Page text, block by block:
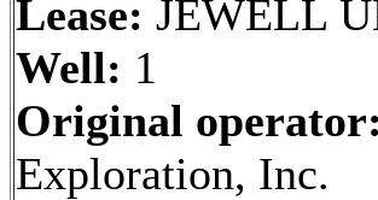
Lease: JEWELL
Well: 1
Original operator:
Exploration, Inc.